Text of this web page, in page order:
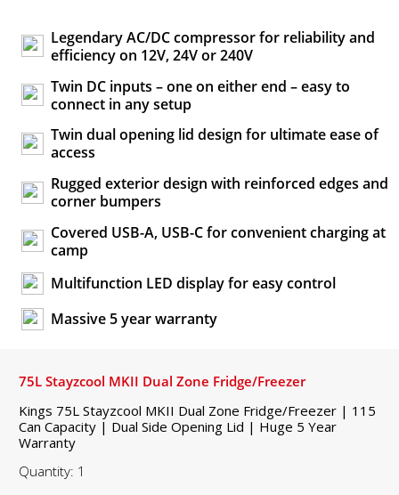
Legendary AC/DC compressor for reliability and
efficiency on 12V, 24V or 240V
Twin DC inputs – one on either end – easy to
connect in any setup
Twin dual opening lid design for ultimate ease of
access
Rugged exterior design with reinforced edges and
corner bumpers
Covered USB-A, USB-C for convenient charging at
camp
Multifunction LED display for easy control
Massive 5 year warranty
75L Stayzcool MKII Dual Zone Fridge/Freezer
Kings 75L Stayzcool MKII Dual Zone Fridge/Freezer | 115
Can Capacity | Dual Side Opening Lid | Huge 5 Year
Warranty
Quantity: 1